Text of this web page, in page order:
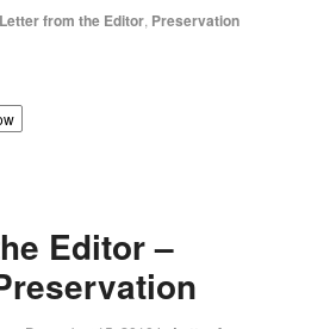
Letter from the Editor, Preservation
Editor –